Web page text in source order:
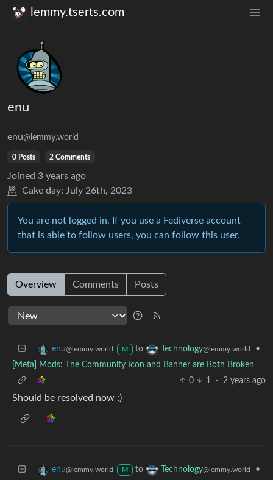
lemmy.tserts.com
enu
enu@lemmy.world
0 Posts 2 Comments
Joined 3 years ago
Cake day: July 26th, 2023
You are not logged in. If you use a Fediverse account
that is able to follow users, you can follow this user.
Overview Comments Posts
enu@lemmy.world M to Technology@lemmy.world
•
[Meta] Mods: The Community Icon and Banner are Both Broken
0
1 · 2 years ago
Should be resolved now :)
enu@lemmy.world M to Technology@lemmy.world
•